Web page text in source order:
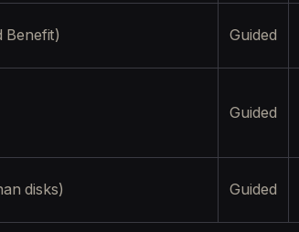
Benefit) Guided
Guided
disks) Guided